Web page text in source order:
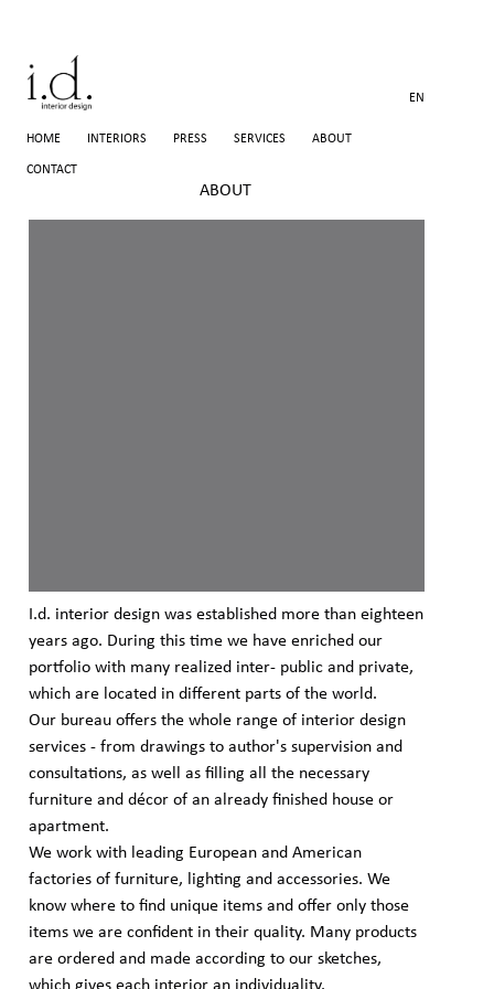
EN
HOME INTERIORS PRESS SERVICES ABOUT
CONTACT
ABOUT
I.d. interior design was established more than eighteen
years ago. During this time we have enriched our
portfolio with many realized inter- public and private,
which are located in different parts of the world.
Our bureau offers the whole range of interior design
services - from drawings to author's supervision and
consultations, as well as filling all the necessary
furniture and décor of an already finished house or
apartment.
We work with leading European and American
factories of furniture, lighting and accessories. We
know where to find unique items and offer only those
items we are confident in their quality. Many products
are ordered and made according to our sketches,